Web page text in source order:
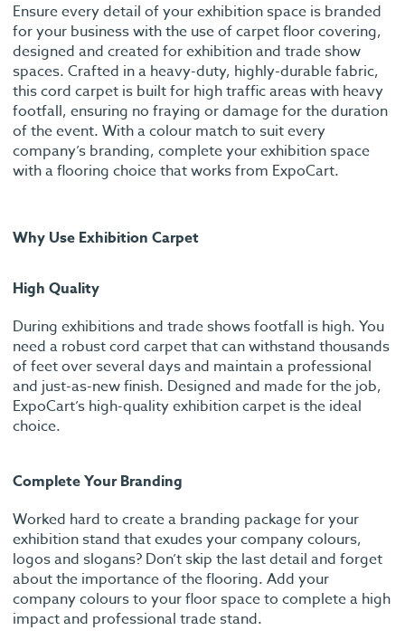
Ensure every detail of your exhibition space is branded
for your business with the use of carpet floor covering,
designed and created for exhibition and trade show
spaces. Crafted in a heavy-duty, highly-durable fabric,
this cord carpet is built for high traffic areas with heavy
footfall, ensuring no fraying or damage for the duration
of the event. With a colour match to suit every
company’s branding, complete your exhibition space
with a flooring choice that works from ExpoCart.
Why Use Exhibition Carpet
High Quality
During exhibitions and trade shows footfall is high. You
need a robust cord carpet that can withstand thousands
of feet over several days and maintain a professional
and just-as-new finish. Designed and made for the job,
ExpoCart’s high-quality exhibition carpet is the ideal
choice.
Complete Your Branding
Worked hard to create a branding package for your
exhibition stand that exudes your company colours,
logos and slogans? Don’t skip the last detail and forget
about the importance of the flooring. Add your
company colours to your floor space to complete a high
impact and professional trade stand.